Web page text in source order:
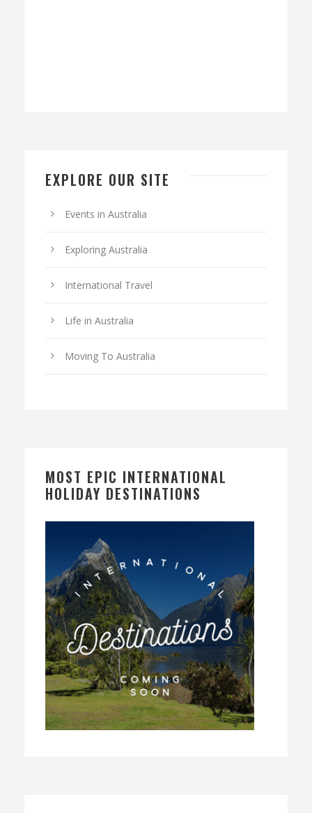
EXPLORE OUR SITE
Events in Australia
Exploring Australia
International Travel
Life in Australia
Moving To Australia
MOST EPIC INTERNATIONAL
HOLIDAY DESTINATIONS